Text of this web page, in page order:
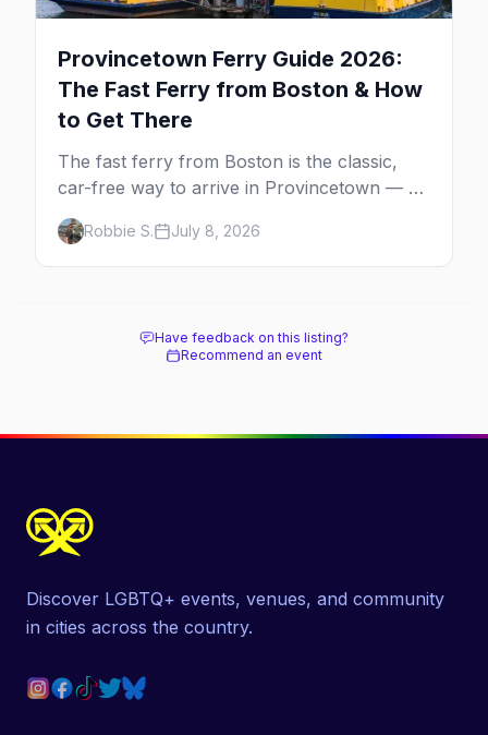
Provincetown Ferry Guide 2026:
The Fast Ferry from Boston & How
to Get There
The fast ferry from Boston is the classic,
car-free way to arrive in Provincetown — 90
minutes across the bay, straight to
MacMillan Wharf. Here's the complete
guide: operators, schedules, tickets, plus the
Robbie S. July 8, 2026
Have feedback on this listing?
Recommend an event
Discover LGBTQ+ events, venues, and community
in cities across the country.